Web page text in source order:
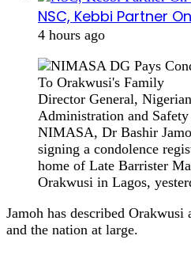
NSC, Kebbi Partner
4 hours ago
Director General,
Administration and Safety
NIMASA, Dr Bashir
signing a condolence
home of Late Barrister
Orakwusi in Lagos,
Jamoh has described
and the nation at large.